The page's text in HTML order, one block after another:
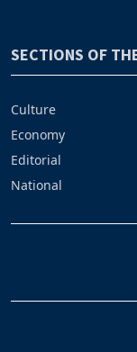
SECTIONS OF
Culture
Economy
Editorial
National